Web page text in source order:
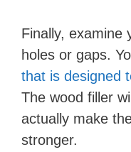
Finally, examine
holes or gaps.
that is designed
The wood filler
actually make
stronger.